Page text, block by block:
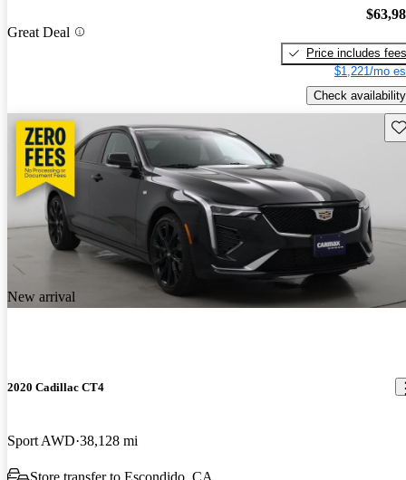
Great Deal
Price includes fees
$1,221/mo
Check availability
New arrival
2020 Cadillac CT4
Sport AWD 38,128 mi